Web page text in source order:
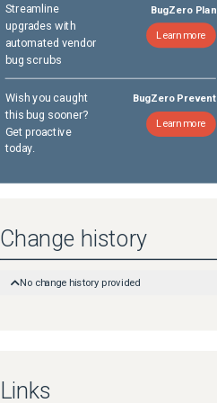
Streamline
upgrades with
automated vendor
bug scrubs
BugZero Plan
Learn more
Wish you caught
this bug sooner?
Get proactive
today.
BugZero Prevent
Learn more
Change history
No change history provided
Links